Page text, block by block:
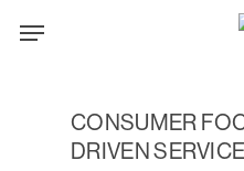
Menu
CONSUMER
DRIVEN